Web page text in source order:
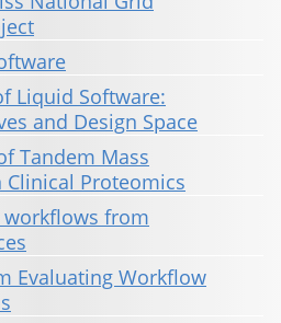
Liquid Software:
and Design Space
Tandem Mass
Proteomics
from
Evaluating Workflow